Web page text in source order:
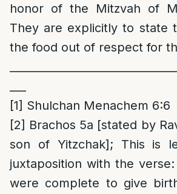
honor of the Mitzvah of
They are explicitly to state
the food out of respect for
[1] Shulchan Menachem 6:6
[2] Brachos 5a [stated by
son of Yitzchak]; This is
juxtaposition with the verse:
were complete to give